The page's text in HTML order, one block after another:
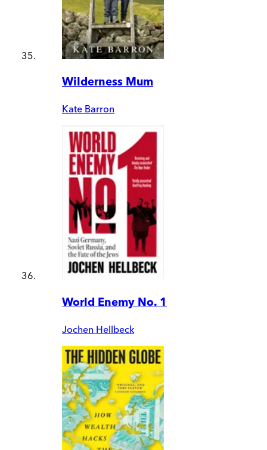
Wilderness Mum
Kate Barron
World Enemy No. 1
Jochen Hellbeck